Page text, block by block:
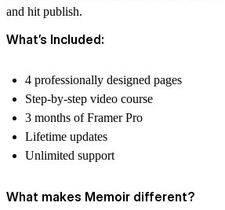
and hit publish.
What’s Included:
4 professionally designed pages
Step-by-step video course
3 months of Framer Pro
Lifetime updates
Unlimited support
What makes Memoir different?